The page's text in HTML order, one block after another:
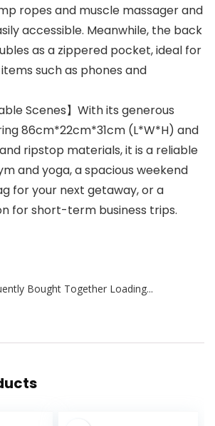
ropes and muscle massager and
accessible. Meanwhile, the back
as a zippered pocket, ideal for
such as phones and
Scenes】With its generous
86cm*22cm*31cm (L*W*H) and
ripstop materials, it is a reliable
and yoga, a spacious weekend
for your next getaway, or a
for short-term business trips.
Bought Together Loading...